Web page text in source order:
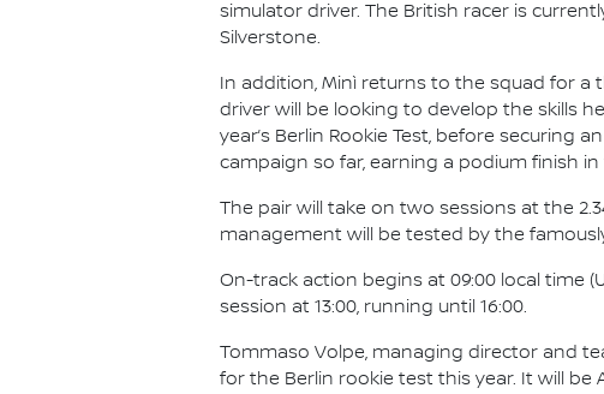
simulator driver. The British racer is
Silverstone.
In addition, Minì returns to the squad for a
driver will be looking to develop the skills
year’s Berlin Rookie Test, before securing
campaign so far, earning a podium finish
The pair will take on two sessions at the
management will be tested by the
On-track action begins at 09:00 local time
session at 13:00, running until 16:00.
Tommaso Volpe, managing director and
for the Berlin rookie test this year. It will be